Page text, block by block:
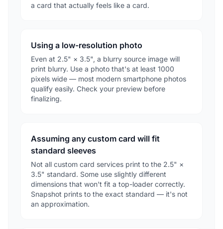
a card that actually feels like a card.
Using a low-resolution photo
Even at 2.5" × 3.5", a blurry source image will
print blurry. Use a photo that's at least 1000
pixels wide — most modern smartphone photos
qualify easily. Check your preview before
finalizing.
Assuming any custom card will fit
standard sleeves
Not all custom card services print to the 2.5" ×
3.5" standard. Some use slightly different
dimensions that won't fit a top-loader correctly.
Snapshot prints to the exact standard — it's not
an approximation.